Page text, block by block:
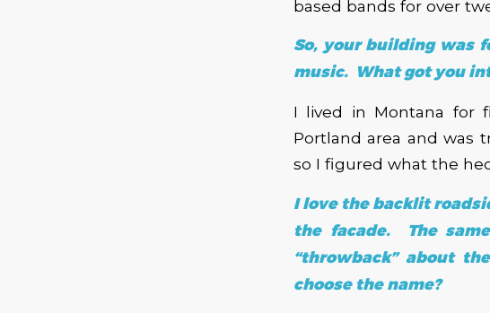
based bands for over
So, your building was
music. What got you
I lived in Montana for
Portland area and was
so I figured what the
I love the backlit
the facade. The
“throwback” about
choose the name?